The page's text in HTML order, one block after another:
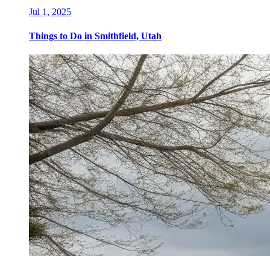
Jul 1, 2025
Things to Do in Smithfield, Utah